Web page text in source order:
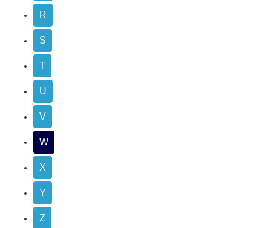
R
S
T
U
V
W
X
Y
Z